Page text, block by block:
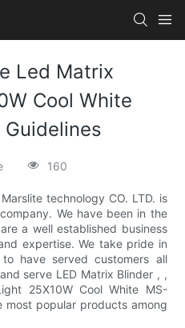
Led Matrix
Cool White
160
technology CO. LTD. is
We have been in the
a well established business
expertise. We take pride in
have served customers all
serve LED Matrix Blinder , ,
25X10W Cool White MS-
most popular products among